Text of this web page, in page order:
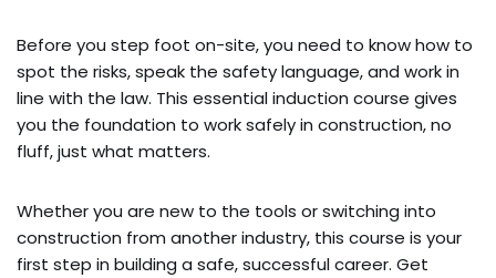
Before you step foot on-site, you need to know how to
spot the risks, speak the safety language, and work in
line with the law. This essential induction course gives
you the foundation to work safely in construction, no
fluff, just what matters.
Whether you are new to the tools or switching into
construction from another industry, this course is your
first step in building a safe, successful career. Get